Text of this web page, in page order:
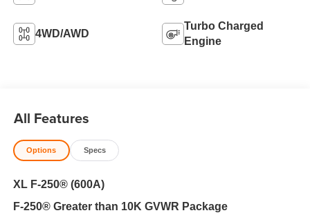
4WD/AWD
Turbo Charged
Engine
All Features
Options Specs
XL F-250® (600A)
F-250® Greater than 10K GVWR Package